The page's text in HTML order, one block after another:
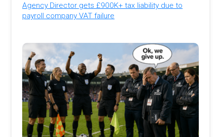
Agency Director gets £900K+ tax liability due to
payroll company VAT failure